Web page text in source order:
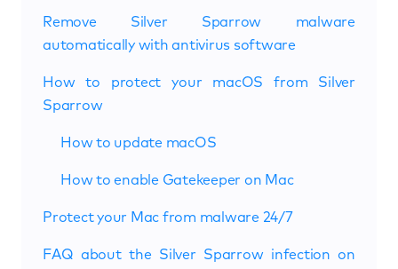
Remove Silver Sparrow malware
automatically with antivirus software
How to protect your macOS from Silver
Sparrow
How to update macOS
How to enable Gatekeeper on Mac
Protect your Mac from malware 24/7
FAQ about the Silver Sparrow infection on